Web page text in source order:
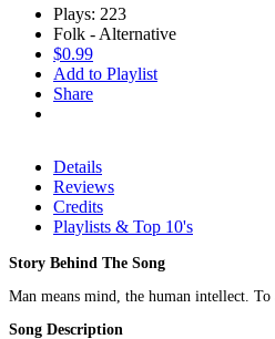
Plays: 223
Folk - Alternative
$0.99
Add to Playlist
Share
Details
Reviews
Credits
Playlists & Top 10's
Story Behind The Song
Man means mind, the human intellect.
Song Description